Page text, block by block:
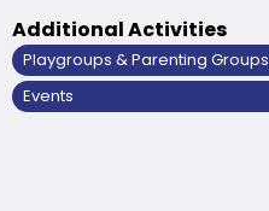
Additional Activities
Playgroups & Parenting Groups
Events